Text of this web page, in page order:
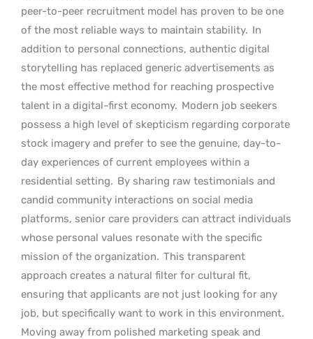
peer-to-peer recruitment model has proven to be one
of the most reliable ways to maintain stability. In
addition to personal connections, authentic digital
storytelling has replaced generic advertisements as
the most effective method for reaching prospective
talent in a digital-first economy. Modern job seekers
possess a high level of skepticism regarding corporate
stock imagery and prefer to see the genuine, day-to-
day experiences of current employees within a
residential setting. By sharing raw testimonials and
candid community interactions on social media
platforms, senior care providers can attract individuals
whose personal values resonate with the specific
mission of the organization. This transparent
approach creates a natural filter for cultural fit,
ensuring that applicants are not just looking for any
job, but specifically want to work in this environment.
Moving away from polished marketing speak and